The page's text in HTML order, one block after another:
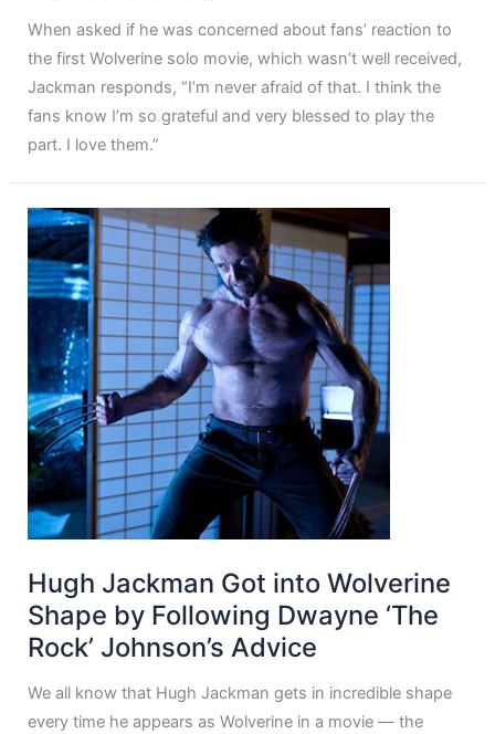
When asked if he was concerned about fans’ reaction to
the first Wolverine solo movie, which wasn’t well received,
Jackman responds, “I’m never afraid of that. I think the
fans know I’m so grateful and very blessed to play the
part. I love them.”
Hugh Jackman Got into Wolverine
Shape by Following Dwayne ‘The
Rock’ Johnson’s Advice
We all know that Hugh Jackman gets in incredible shape
every time he appears as Wolverine in a movie — the